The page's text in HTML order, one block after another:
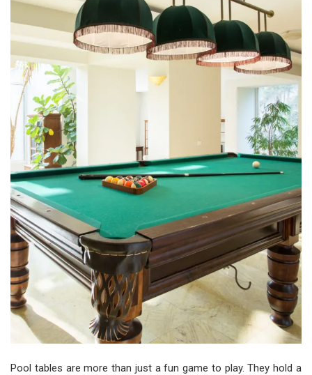
Pool tables are more than just a fun game to play. They hold a